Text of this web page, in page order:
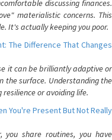
discussing finances.
materialistic concerns. This
It's actually keeping you poor.
The Difference That Changes
it can be brilliantly adaptive or
the surface. Understanding the
or avoiding life.
You're Present But Not Really
you share routines, you have